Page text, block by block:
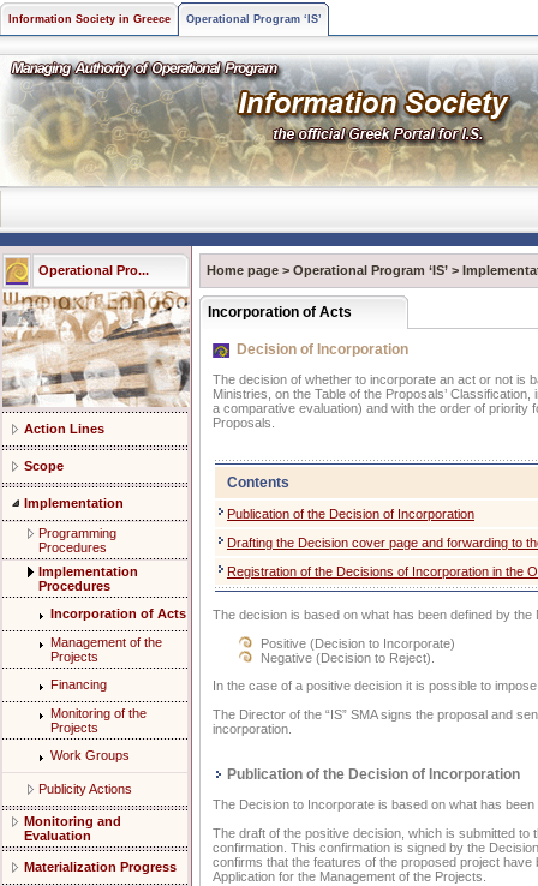
Information Society in Greece Operational Program ‘IS’
Operational Pro...
Action Lines
Scope
Implementation
Programming
Procedures
Implementation
Procedures
Incorporation of Acts
Management of the
Projects
Financing
Monitoring of the
Projects
Work Groups
Publicity Actions
Monitoring and
Evaluation
Materialization Progress
Home page > Operational Program ‘IS’ >
Incorporation of Acts
Decision of Incorporation
The decision of whether to incorporate an act or not is
Ministries, on the Table of the Proposals’
a comparative evaluation) and with the order of
Proposals.
Contents
Publication of the Decision of Incorporation
Drafting the Decision cover page and forwarding to
Registration of the Decisions of Incorporation in the
The decision is based on what has been defined by
Positive (Decision to Incorporate)
Negative (Decision to Reject).
In the case of a positive decision it is possible to
The Director of the “IS” SMA signs the proposal and
incorporation.
Publication of the Decision of Incorporation
The Decision to Incorporate is based on what has
The draft of the positive decision, which is submitted
confirmation. This confirmation is signed by the
confirms that the features of the proposed project
Application for the Management of the Projects.